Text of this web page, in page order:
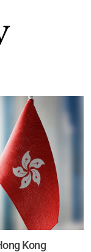
Kong